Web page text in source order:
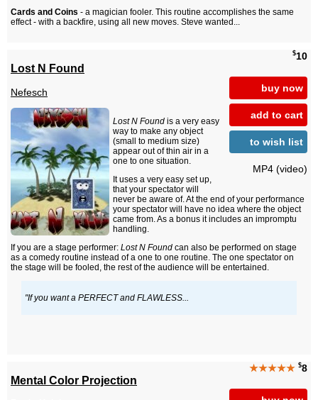
Cards and Coins - a magician fooler. This routine accomplishes the same
effect - with a backfire, using all new moves. Steve wanted...
$10
buy now
add to cart
to wish list
MP4 (video)
Lost N Found
Nefesch
Lost N Found is a very easy
way to make any object
(small to medium size)
appear out of thin air in a
one to one situation.
It uses a very easy set up,
that your spectator will
never be aware of. At the end of your performance
your spectator will have no idea where the object
came from. As a bonus it includes an impromptu
handling.
If you are a stage performer: Lost N Found can also be performed on stage
as a comedy routine instead of a one to one routine. The one spectator on
the stage will be fooled, the rest of the audience will be entertained.
"If you want a PERFECT and FLAWLESS...
★★★★★ $8
Mental Color Projection